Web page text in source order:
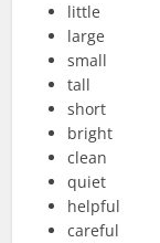
little
large
small
tall
short
bright
clean
quiet
helpful
careful